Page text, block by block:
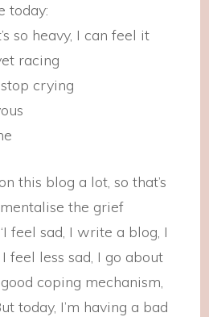
today:
so heavy, I can feel it
racing
crying
this blog a lot, so that’s
the grief
feel sad, I write a blog, I
less sad, I go about
coping mechanism,
today, I’m having a bad